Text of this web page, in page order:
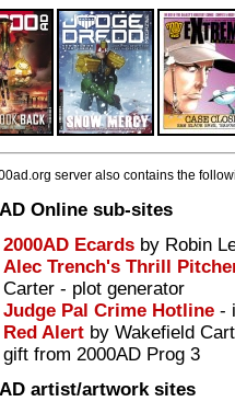
server also contains the
Online sub-sites
2000AD Ecards by Robin
Alec Trench's Thrill
Carter - plot generator
Judge Pal Crime Hotline -
Red Alert by Wakefield
gift from 2000AD Prog 3
artist/artwork sites